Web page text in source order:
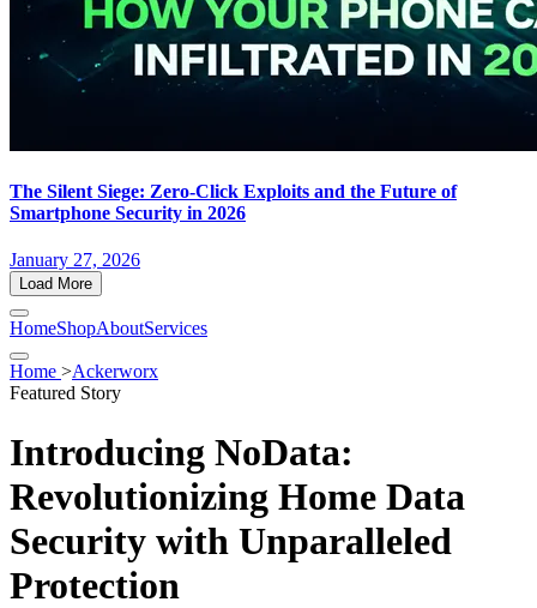
The Silent Siege: Zero-Click Exploits and the Future of
Smartphone Security in 2026
January 27, 2026
Load More
HomeShopAboutServices
Home >Ackerworx
Featured Story
Introducing NoData:
Revolutionizing Home Data
Security with Unparalleled
Protection